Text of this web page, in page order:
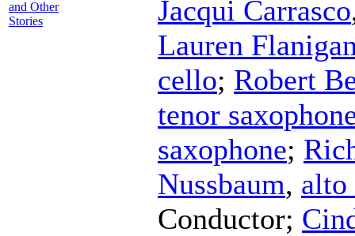
and Other
Stories
Jacqui Carrasco
Lauren
cello; Robert
tenor
saxophone;
Nussbaum,
Conductor;